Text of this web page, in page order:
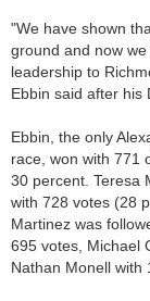
"We have shown
ground and now
leadership to
Ebbin said after his
Ebbin, the only
race, won with 771
30 percent. Teresa
with 728 votes (28
Martinez was
695 votes, Michael
Nathan Monell with